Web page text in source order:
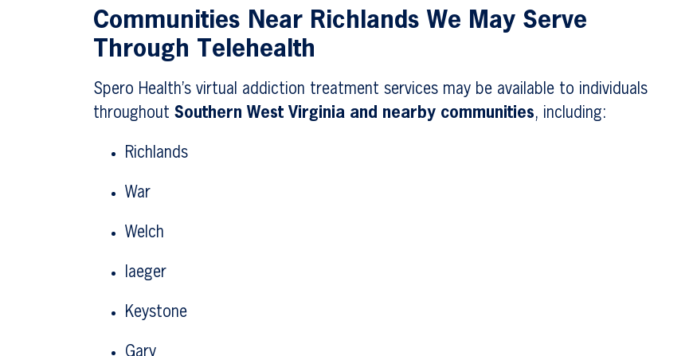
Communities Near Richlands We May Serve
Through Telehealth
Spero Health’s virtual addiction treatment services may be available to individuals
throughoutSouthern West Virginia and nearby communities, including:
Richlands
War
Welch
Iaeger
Keystone
Gary